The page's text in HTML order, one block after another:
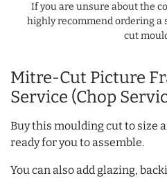
Mitre-Cut Picture
Service (Chop
Buy this moulding cut to size
ready for you to assemble.
You can also add glazing,
If you are unsure about the
highly recommend ordering a
cut